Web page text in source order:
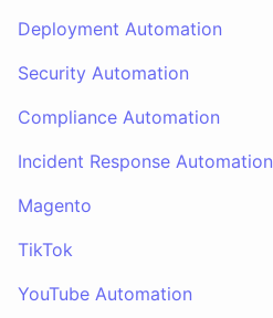
Deployment Automation
Security Automation
Compliance Automation
Incident Response Automation
Magento
TikTok
YouTube Automation